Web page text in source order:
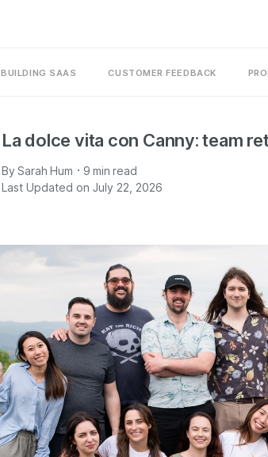
BUILDING SAAS CUSTOMER FEEDBACK
La dolce vita con Canny: team
BySarah Hum · 9 min read
Last Updated on July 22, 2026